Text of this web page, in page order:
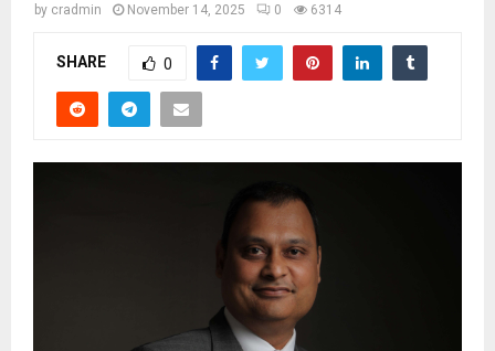
by cradmin November 14, 2025 0 6314
SHARE 0